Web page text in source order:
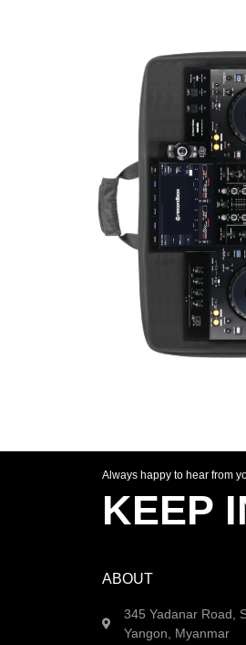
Always happy to hear from
KEEP
ABOUT
345 Yadanar Road,
Yangon, Myanmar